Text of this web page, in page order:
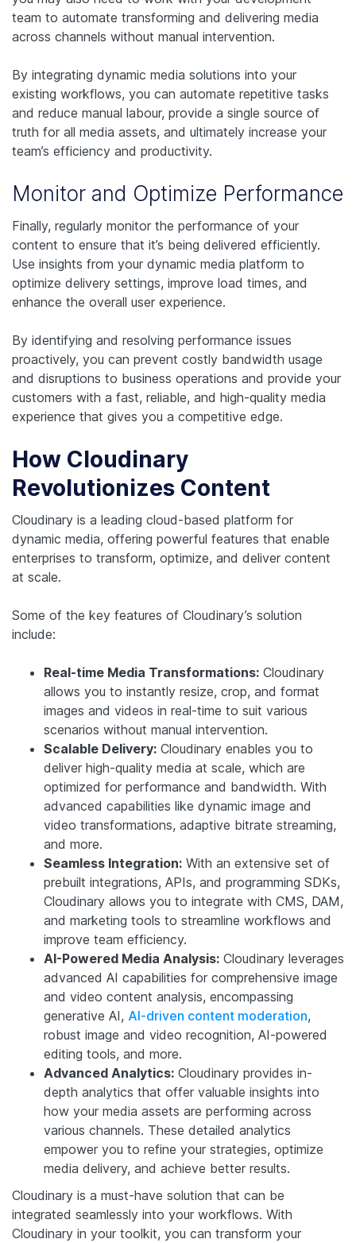
team to automate transforming and delivering media
across channels without manual intervention.
By integrating dynamic media solutions into your
existing workflows, you can automate repetitive tasks
and reduce manual labour, provide a single source of
truth for all media assets, and ultimately increase your
team’s efficiency and productivity.
Monitor and Optimize Performance
Finally, regularly monitor the performance of your
content to ensure that it’s being delivered efficiently.
Use insights from your dynamic media platform to
optimize delivery settings, improve load times, and
enhance the overall user experience.
By identifying and resolving performance issues
proactively, you can prevent costly bandwidth usage
and disruptions to business operations and provide your
customers with a fast, reliable, and high-quality media
experience that gives you a competitive edge.
How Cloudinary
Revolutionizes Content
Cloudinary is a leading cloud-based platform for
dynamic media, offering powerful features that enable
enterprises to transform, optimize, and deliver content
at scale.
Some of the key features of Cloudinary’s solution
include:
Real-time Media Transformations: Cloudinary
allows you to instantly resize, crop, and format
images and videos in real-time to suit various
scenarios without manual intervention.
Scalable Delivery: Cloudinary enables you to
deliver high-quality media at scale, which are
optimized for performance and bandwidth. With
advanced capabilities like dynamic image and
video transformations, adaptive bitrate streaming,
and more.
Seamless Integration: With an extensive set of
prebuilt integrations, APIs, and programming SDKs,
Cloudinary allows you to integrate with CMS, DAM,
and marketing tools to streamline workflows and
improve team efficiency.
AI-Powered Media Analysis: Cloudinary leverages
advanced AI capabilities for comprehensive image
and video content analysis, encompassing
generative AI, AI-driven content moderation,
robust image and video recognition, AI-powered
editing tools, and more.
Advanced Analytics: Cloudinary provides in-
depth analytics that offer valuable insights into
how your media assets are performing across
various channels. These detailed analytics
empower you to refine your strategies, optimize
media delivery, and achieve better results.
Cloudinary is a must-have solution that can be
integrated seamlessly into your workflows. With
Cloudinary in your toolkit, you can transform your